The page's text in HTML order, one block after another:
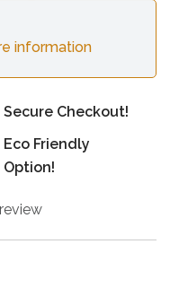
information
Secure Checkout!
Eco Friendly
Option!